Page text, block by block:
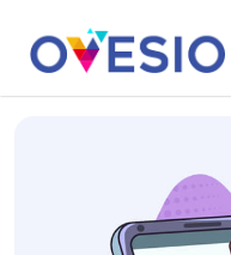
content
Ovesio Blog